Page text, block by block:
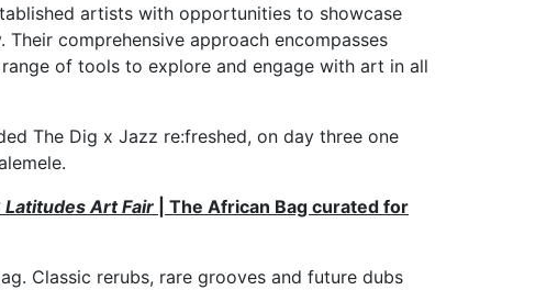
artists with opportunities to showcase
comprehensive approach encompasses
of tools to explore and engage with art in all
The Dig x Jazz re:freshed, on day three one
Art Fair | The African Bag curated for
Classic rerubs, rare grooves and future dubs